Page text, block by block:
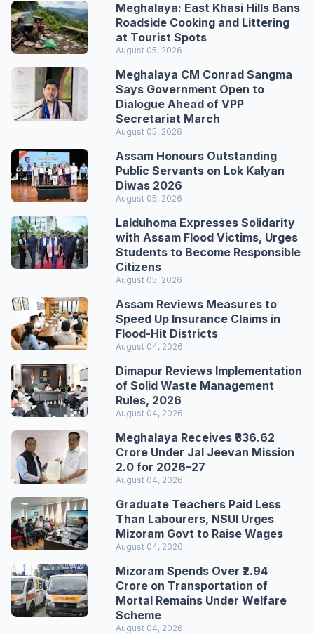
Meghalaya: East Khasi Hills Bans
Roadside Cooking and Littering
at Tourist Spots
August 05, 2026
Meghalaya CM Conrad Sangma
Says Government Open to
Dialogue Ahead of VPP
Secretariat March
August 05, 2026
Assam Honours Outstanding
Public Servants on Lok Kalyan
Diwas 2026
August 05, 2026
Lalduhoma Expresses Solidarity
with Assam Flood Victims, Urges
Students to Become Responsible
Citizens
August 05, 2026
Assam Reviews Measures to
Speed Up Insurance Claims in
Flood-Hit Districts
August 04, 2026
Dimapur Reviews Implementation
of Solid Waste Management
Rules, 2026
August 04, 2026
Meghalaya Receives ₹336.62
Crore Under Jal Jeevan Mission
2.0 for 2026–27
August 04, 2026
Graduate Teachers Paid Less
Than Labourers, NSUI Urges
Mizoram Govt to Raise Wages
August 04, 2026
Mizoram Spends Over ₹2.94
Crore on Transportation of
Mortal Remains Under Welfare
Scheme
August 04, 2026